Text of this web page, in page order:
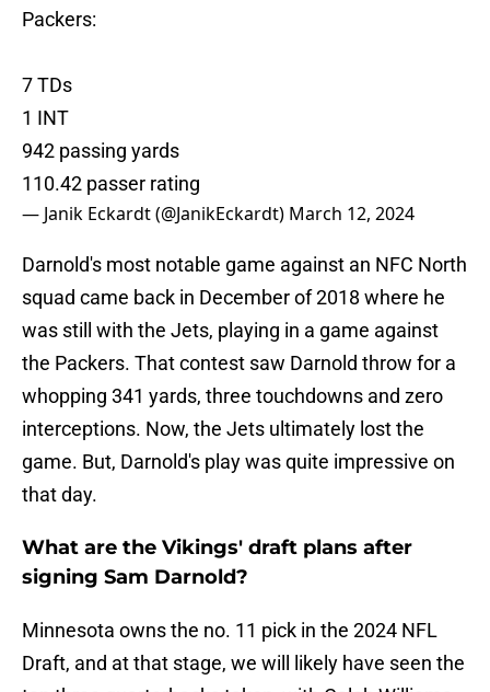
Packers:
7 TDs
1 INT
942 passing yards
110.42 passer rating
— Janik Eckardt (@JanikEckardt) March 12, 2024
Darnold's most notable game against an NFC North
squad came back in December of 2018 where he
was still with the Jets, playing in a game against
the Packers. That contest saw Darnold throw for a
whopping 341 yards, three touchdowns and zero
interceptions. Now, the Jets ultimately lost the
game. But, Darnold's play was quite impressive on
that day.
What are the Vikings' draft plans after
signing Sam Darnold?
Minnesota owns the no. 11 pick in the 2024 NFL
Draft, and at that stage, we will likely have seen the